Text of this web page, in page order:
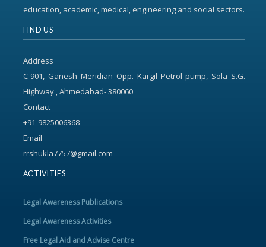
education, academic, medical, engineering and social sectors.
FIND US
Address
C-901, Ganesh Meridian Opp. Kargil Petrol pump, Sola S.G.
Highway , Ahmedabad- 380060
Contact
+91-9825006368
Email
rrshukla7757@gmail.com
ACTIVITIES
Legal Awareness Publications
Legal Awareness Activities
Free Legal Aid and Advise Centre